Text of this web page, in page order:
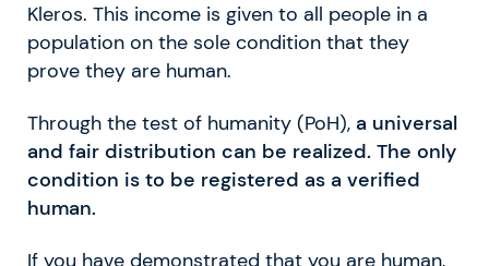
Kleros. This income is given to all people in a
population on the sole condition that they
prove they are human.
Through the test of humanity (PoH), a universal
and fair distribution can be realized. The only
condition is to be registered as a verified
human.
If you have demonstrated that you are human,